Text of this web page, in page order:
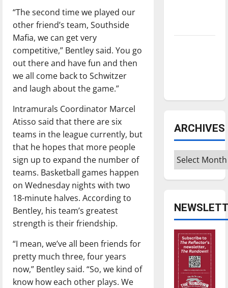
“The second time we played our
other friend’s team, Southside
Mafia, we can get very
competitive,” Bentley said. You go
out there and have fun and then
we all come back to Schwitzer
and laugh about the game.”
Intramurals Coordinator Marcel
Atisso said that there are six
teams in the league currently, but
that he hopes that more people
sign up to expand the number of
teams. Basketball games happen
on Wednesday nights with two
18-minute halves. According to
Bentley, his team’s greatest
strength is their friendship.
“I mean, we’ve all been friends for
pretty much three, four years
now,” Bentley said. “So, we kind of
know how each other plays. We
ARCHIVES
Archives